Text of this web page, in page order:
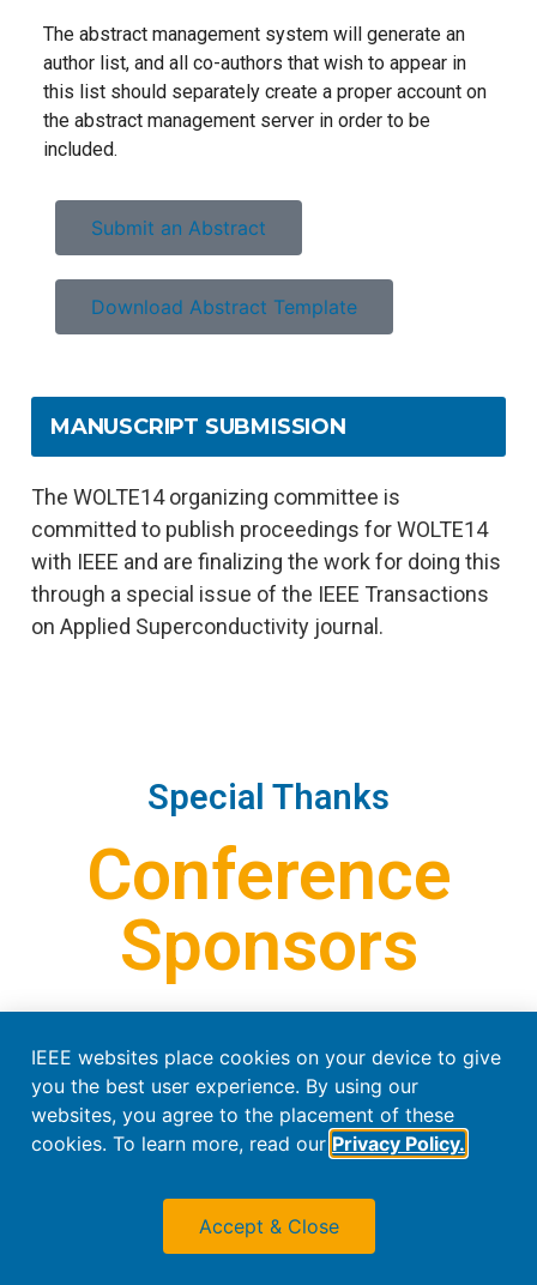
The abstract management system will generate an
author list, and all co-authors that wish to appear in
this list should separately create a proper account on
the abstract management server in order to be
included.
Submit an Abstract
Download Abstract Template
MANUSCRIPT SUBMISSION
The WOLTE14 organizing committee is
committed to publish proceedings for WOLTE14
with IEEE and are finalizing the work for doing this
through a special issue of the IEEE Transactions
on Applied Superconductivity journal.
Special Thanks
Conference
Sponsors
IEEE websites place cookies on your device to give
you the best user experience. By using our
websites, you agree to the placement of these
cookies. To learn more, read our Privacy Policy.
Accept & Close